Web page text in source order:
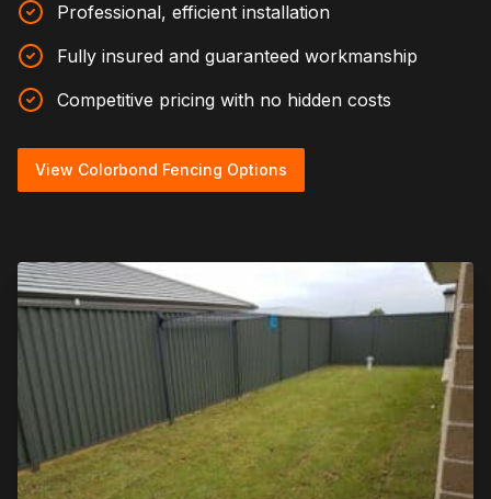
Professional, efficient installation
Fully insured and guaranteed workmanship
Competitive pricing with no hidden costs
View Colorbond Fencing Options